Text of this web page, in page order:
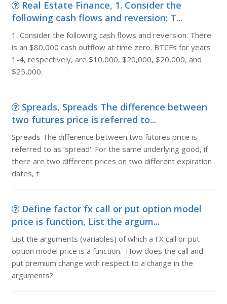
Real Estate Finance, 1. Consider the
following cash flows and reversion: T...
1. Consider the following cash flows and reversion: There
is an $80,000 cash outflow at time zero. BTCFs for years
1-4, respectively, are $10,000, $20,000, $20,000, and
$25,000.
Spreads, Spreads The difference between
two futures price is referred to...
Spreads The difference between two futures price is
referred to as ‘spread'. For the same underlying good, if
there are two different prices on two different expiration
dates, t
Define factor fx call or put option model
price is function, List the argum...
List the arguments (variables) of which a FX call or put
option model price is a function. How does the call and
put premium change with respect to a change in the
arguments?